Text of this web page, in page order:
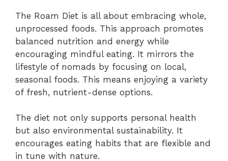
The Roam Diet is all about embracing whole,
unprocessed foods. This approach promotes
balanced nutrition and energy while
encouraging mindful eating. It mirrors the
lifestyle of nomads by focusing on local,
seasonal foods. This means enjoying a variety
of fresh, nutrient-dense options.
The diet not only supports personal health
but also environmental sustainability. It
encourages eating habits that are flexible and
in tune with nature.